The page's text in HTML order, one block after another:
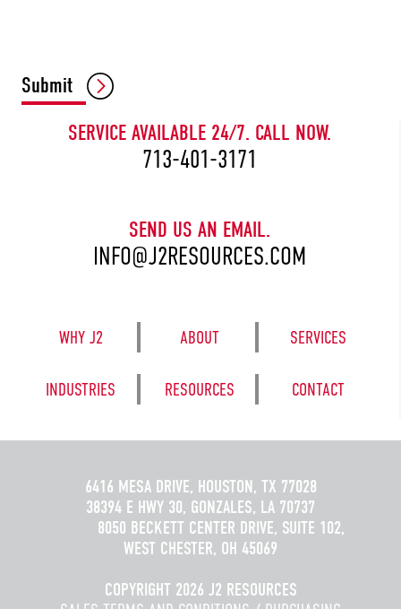
SERVICE AVAILABLE 24/7. CALL NOW.
713-401-3171
SEND US AN EMAIL.
INFO@J2RESOURCES.COM
WHY J2 ABOUT SERVICES
INDUSTRIES RESOURCES CONTACT
CAPTCHA
Submit
6416 MESA DRIVE, HOUSTON, TX 77028
38394 E HWY 30, GONZALES, LA 70737
8050 BECKETT CENTER DRIVE, SUITE 102,
WEST CHESTER, OH 45069
COPYRIGHT 2026 J2 RESOURCES